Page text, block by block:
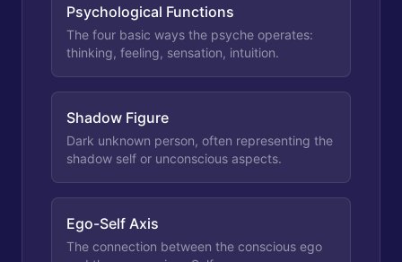
Psychological Functions
The four basic ways the psyche operates:
thinking, feeling, sensation, intuition.
Shadow Figure
Dark unknown person, often representing the
shadow self or unconscious aspects.
Ego-Self Axis
The connection between the conscious ego